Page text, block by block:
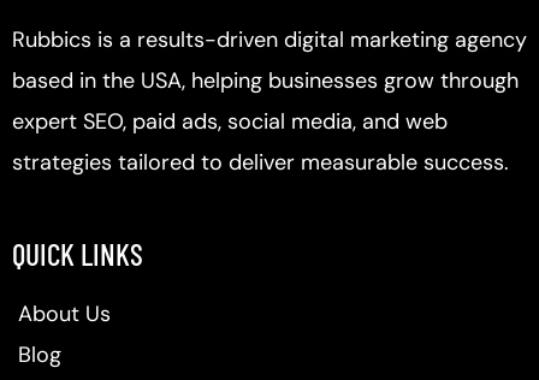
Rubbics is a results-driven digital marketing agency
based in the USA, helping businesses grow through
expert SEO, paid ads, social media, and web
strategies tailored to deliver measurable success.
QUICK LINKS
About Us
Blog